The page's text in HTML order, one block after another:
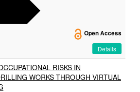
Open Access
Details
RISKS IN
WORKS THROUGH VIRTUAL